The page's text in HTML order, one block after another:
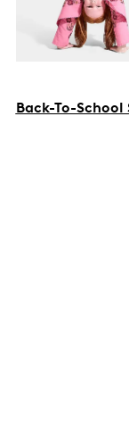
Back-To-School